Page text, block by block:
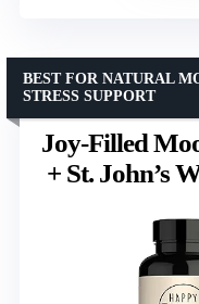
Joy-Filled
+ St. John’s
BEST FOR NATURAL
STRESS SUPPORT